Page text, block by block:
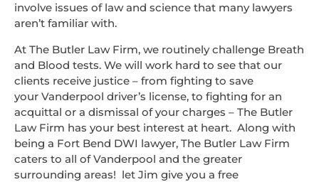
involve issues of law and science that many lawyers
aren’t familiar with.
At The Butler Law Firm, we routinely challenge Breath
and Blood tests. We will work hard to see that our
clients receive justice – from fighting to save
your Vanderpool driver’s license, to fighting for an
acquittal or a dismissal of your charges – The Butler
Law Firm has your best interest at heart. Along with
being a Fort Bend DWI lawyer, The Butler Law Firm
caters to all of Vanderpool and the greater
surrounding areas! let Jim give you a free